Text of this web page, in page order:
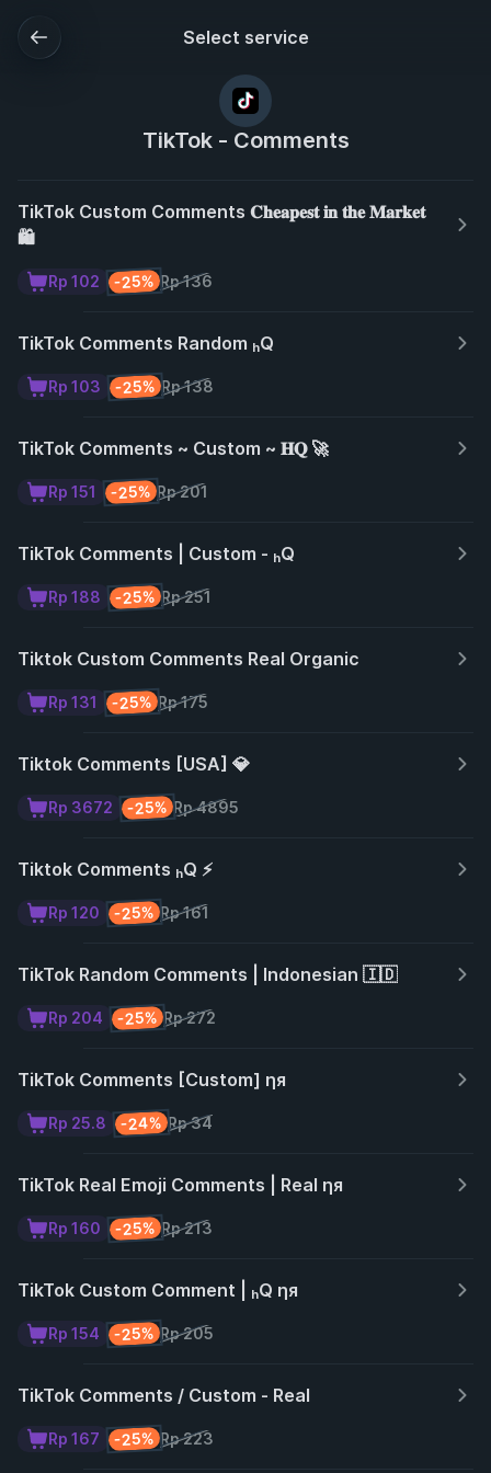
Select service
TikTok - Comments
TikTok Custom Comments 𝐂𝐡𝐞𝐚𝐩𝐞𝐬𝐭 𝐢𝐧 𝐭𝐡𝐞 𝐌𝐚𝐫𝐤𝐞𝐭
🛍️
Rp 136
-25%
Rp 102
TikTok Comments Random ₕQ
Rp 138
-25%
Rp 103
TikTok Comments ~ Custom ~ 𝐇𝐐 🚀
Rp 201
-25%
Rp 151
TikTok Comments | Custom - ₕQ
Rp 251
-25%
Rp 188
Tiktok Custom Comments Real Organic
Rp 175
-25%
Rp 131
Tiktok Comments [USA] 💎
Rp 4895
-25%
Rp 3672
Tiktok Comments ₕQ ⚡
Rp 161
-25%
Rp 120
TikTok Random Comments | Indonesian 🇮🇩
Rp 272
-25%
Rp 204
TikTok Comments [Custom] ηя
Rp 34
-24%
Rp 25.8
TikTok Real Emoji Comments | Real ηя
Rp 213
-25%
Rp 160
TikTok Custom Comment | ₕQ ηя
Rp 205
-25%
Rp 154
TikTok Comments / Custom - Real
Rp 223
-25%
Rp 167